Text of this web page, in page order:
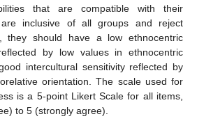
that are compatible with their
are inclusive of all groups and reject
they should have a low ethnocentric
by low values in ethnocentric
intercultural sensitivity reflected by
orientation. The scale used for
is a 5-point Likert Scale for all items,
to 5 (strongly agree).